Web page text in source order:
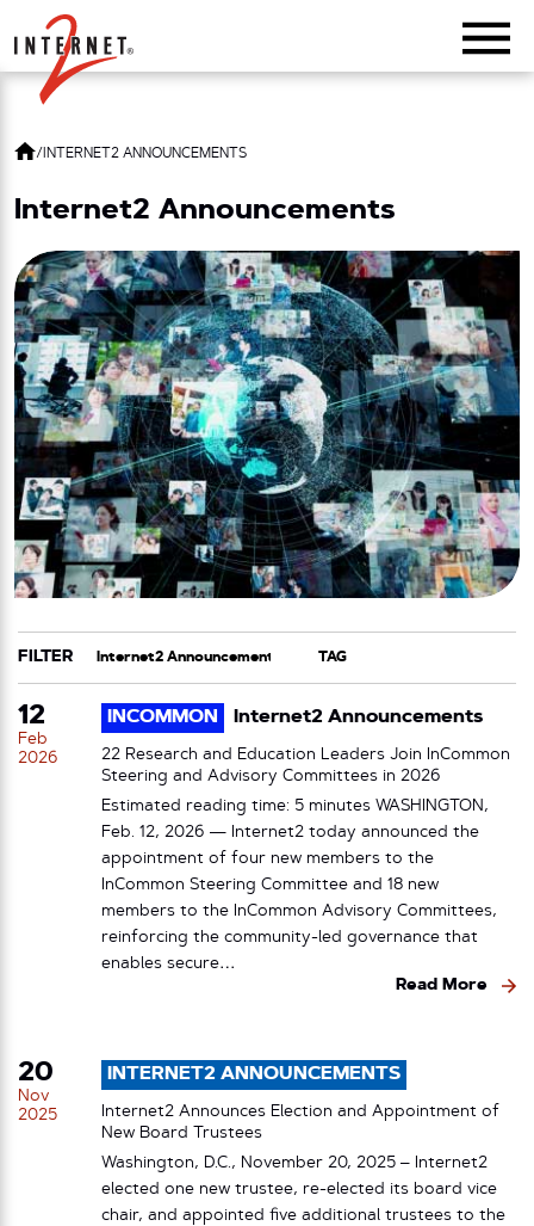
Return Home
/ INTERNET2 ANNOUNCEMENTS
Internet2 Announcements
FILTER
CATEGORY
TAG
12
Feb
2026
INCOMMON Internet2 Announcements
22 Research and Education Leaders Join InCommon
Steering and Advisory Committees in 2026
Estimated reading time: 5 minutes WASHINGTON,
Feb. 12, 2026 — Internet2 today announced the
appointment of four new members to the
InCommon Steering Committee and 18 new
members to the InCommon Advisory Committees,
reinforcing the community-led governance that
enables secure…
Read More
20
Nov
2025
INTERNET2 ANNOUNCEMENTS
Internet2 Announces Election and Appointment of
New Board Trustees
Washington, D.C., November 20, 2025 – Internet2
elected one new trustee, re-elected its board vice
chair, and appointed five additional trustees to the